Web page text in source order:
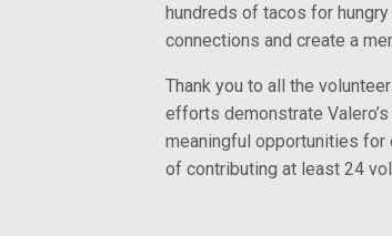
hundreds of tacos for
connections and create a
Thank you to all the
efforts demonstrate
meaningful opportunities for
of contributing at least 24